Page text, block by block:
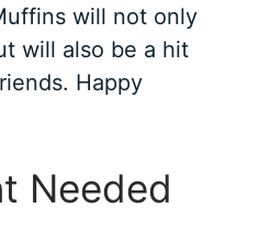
will not only
will also be a hit
Happy
Needed